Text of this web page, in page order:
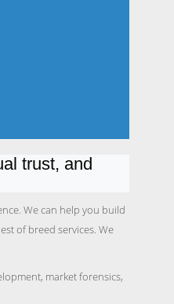
trust, and
We can help you build
of breed services. We
market forensics,